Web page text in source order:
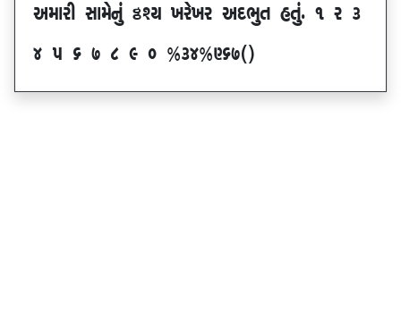
VDFZL ;FD[G]\ œxI BZ[BZ VNE]T CT]\P ! Z #
$ 5 & * ( ) _ @#$@^&*sf